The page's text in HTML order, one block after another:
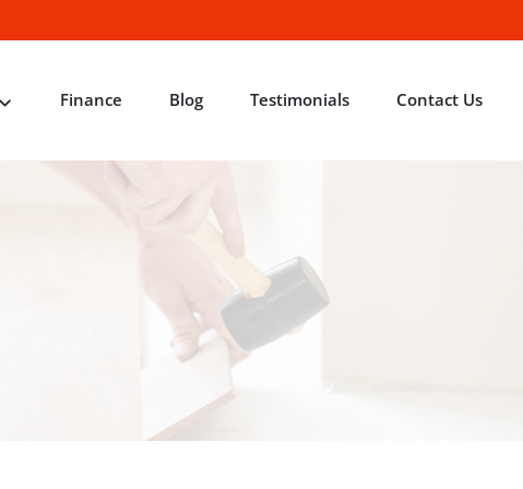
Finance Blog Testimonials Contact Us